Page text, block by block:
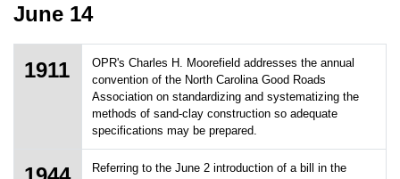
June 14
1911
OPR's Charles H. Moorefield addresses the annual
convention of the North Carolina Good Roads
Association on standardizing and systematizing the
methods of sand-clay construction so adequate
specifications may be prepared.
Referring to the June 2 introduction of a bill in the